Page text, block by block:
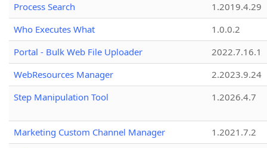
Process Search
1.2019.4.29
Who Executes What
1.0.0.2
Portal - Bulk Web File Uploader
2022.7.16.1
WebResources Manager
2.2023.9.24
Step Manipulation Tool
1.2026.4.7
Marketing Custom Channel Manager
1.2021.7.2